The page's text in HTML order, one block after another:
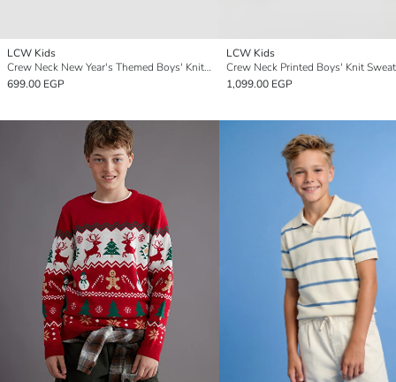
LCW Kids
Crew Neck New Year's Themed Boys' Knitwear Sweater
699.00 EGP
LCW Kids
Crew Neck Printed Boys' Knit
1,099.00 EGP